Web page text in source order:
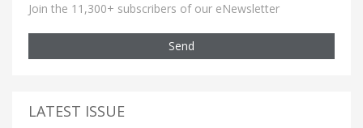
Join the 11,300+ subscribers of our eNewsletter
Send
LATEST ISSUE